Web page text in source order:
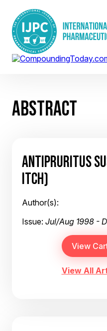
ABSTRACT
ANTIPRURITUS
ITCH)
Author(s):
Issue: Jul/Aug 1998 -
View All